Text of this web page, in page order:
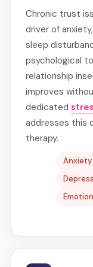
Chronic trust
driver of
sleep
psychological
relationship
improves
dedicated
addresses this
therapy.